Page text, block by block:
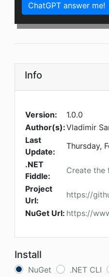
ChatGPT answer me!
Info
Version:
1.0.0
Author(s):Vladimir
Last
Update:
Thursday,
.NET
Fiddle:
Create the
Project
Url:
https://
NuGet Url: https://
Install
NuGet .NET CLI